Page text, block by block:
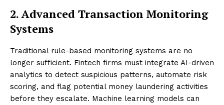
2. Advanced Transaction Monitoring
Systems
Traditional rule-based monitoring systems are no
longer sufficient. Fintech firms must integrate AI-driven
analytics to detect suspicious patterns, automate risk
scoring, and flag potential money laundering activities
before they escalate. Machine learning models can